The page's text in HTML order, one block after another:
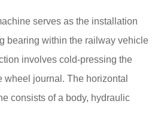
serves as the installation
bearing within the railway vehicle
involves cold-pressing the
wheel journal. The horizontal
consists of a body, hydraulic